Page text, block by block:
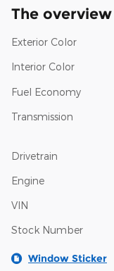
The overview
Exterior Color
Interior Color
Fuel Economy
Transmission
Drivetrain
Engine
VIN
Stock Number
Window Sticker